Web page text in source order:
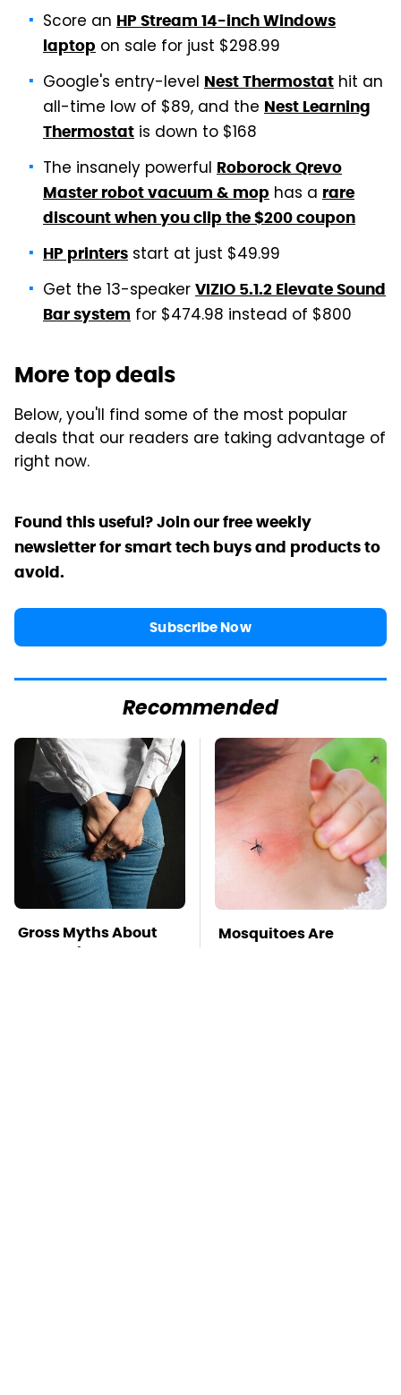
Score an HP Stream 14-inch Windows
laptop on sale for just $298.99
Google's entry-level Nest Thermostat hit an
all-time low of $89, and the Nest Learning
Thermostat is down to $168
The insanely powerful Roborock Qrevo
Master robot vacuum & mop has a rare
discount when you clip the $200 coupon
HP printers start at just $49.99
Get the 13-speaker VIZIO 5.1.2 Elevate Sound
Bar system for $474.98 instead of $800
More top deals
Below, you'll find some of the most popular
deals that our readers are taking advantage of
right now.
Found this useful? Join our free weekly
newsletter for smart tech buys and products to
avoid.
Subscribe Now
Recommended
Gross Myths About
Farts Science Says
Mosquitoes Are